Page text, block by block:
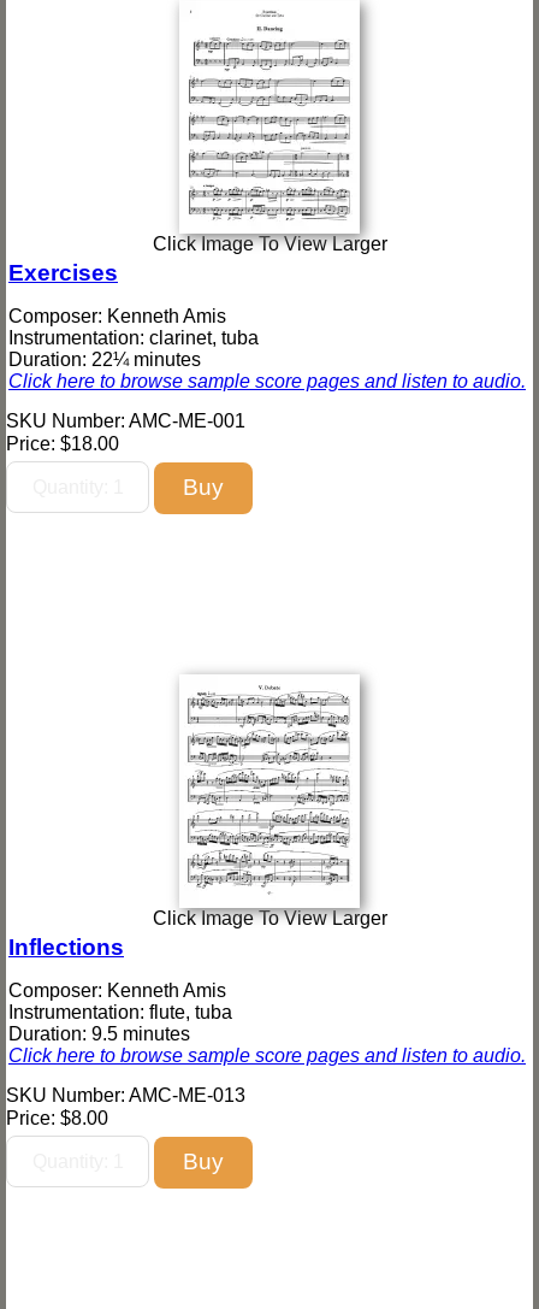
Click Image To View Larger
Exercises
Composer: Kenneth Amis
Instrumentation: clarinet, tuba
Duration: 22¼ minutes
Click here to browse sample score pages and listen to audio.
SKU Number: AMC-ME-001
Price: $18.00
Click Image To View Larger
Inflections
Composer: Kenneth Amis
Instrumentation: flute, tuba
Duration: 9.5 minutes
Click here to browse sample score pages and listen to audio.
SKU Number: AMC-ME-013
Price: $8.00